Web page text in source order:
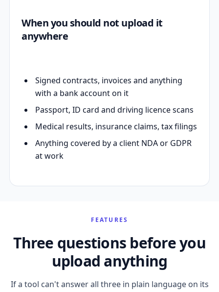
When you should not upload it
anywhere
Signed contracts, invoices and anything
with a bank account on it
Passport, ID card and driving licence scans
Medical results, insurance claims, tax filings
Anything covered by a client NDA or GDPR
at work
FEATURES
Three questions before you
upload anything
If a tool can't answer all three in plain language on its